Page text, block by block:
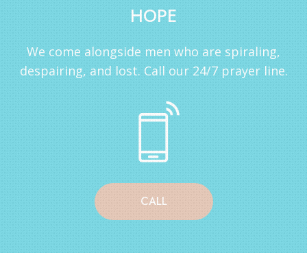
HOPE
We come alongside men who are spiraling,
despairing, and lost. Call our 24/7 prayer line.
CALL